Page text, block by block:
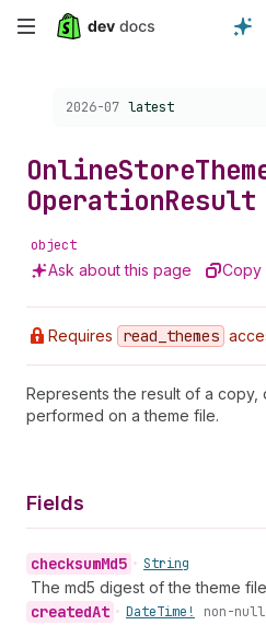
Skip
content
Choose a version:
2026-07 latest
OnlineStore
OperationResult
object
Ask about this page Copy
Requires read _themes
Represents the result of a
performed on a theme file.
Fields
checksumMd5 • String
The md5 digest of the theme
createdAt • DateTime! non-null